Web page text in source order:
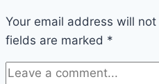
Your email address will
fields are marked *